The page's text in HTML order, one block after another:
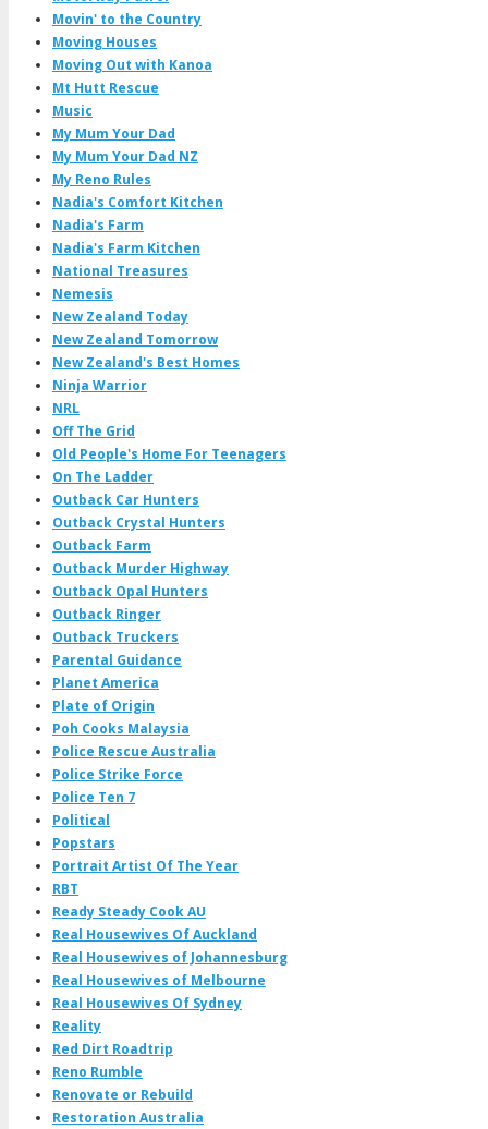
Movin' to the Country
Moving Houses
Moving Out with Kanoa
Mt Hutt Rescue
Music
My Mum Your Dad
My Mum Your Dad NZ
My Reno Rules
Nadia's Comfort Kitchen
Nadia's Farm
Nadia's Farm Kitchen
National Treasures
Nemesis
New Zealand Today
New Zealand Tomorrow
New Zealand's Best Homes
Ninja Warrior
NRL
Off The Grid
Old People's Home For Teenagers
On The Ladder
Outback Car Hunters
Outback Crystal Hunters
Outback Farm
Outback Murder Highway
Outback Opal Hunters
Outback Ringer
Outback Truckers
Parental Guidance
Planet America
Plate of Origin
Poh Cooks Malaysia
Police Rescue Australia
Police Strike Force
Police Ten 7
Political
Popstars
Portrait Artist Of The Year
RBT
Ready Steady Cook AU
Real Housewives Of Auckland
Real Housewives of Johannesburg
Real Housewives of Melbourne
Real Housewives Of Sydney
Reality
Red Dirt Roadtrip
Reno Rumble
Renovate or Rebuild
Restoration Australia